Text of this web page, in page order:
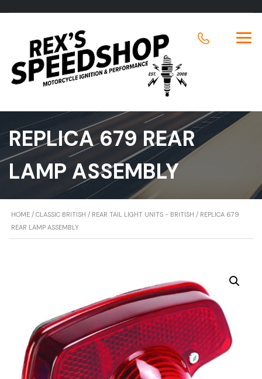
REPLICA 679 REAR
LAMP ASSEMBLY
HOME / CLASSIC BRITISH / REAR TAIL LIGHT UNITS - BRITISH / REPLICA 679
REAR LAMP ASSEMBLY